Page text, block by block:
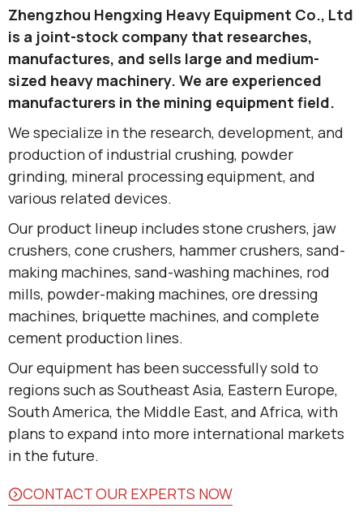
Zhengzhou Hengxing Heavy Equipment Co., Ltd
is a joint-stock company that researches,
manufactures, and sells large and medium-
sized heavy machinery. We are experienced
manufacturers in the mining equipment field.
We specialize in the research, development, and
production of industrial crushing, powder
grinding, mineral processing equipment, and
various related devices.
Our product lineup includes stone crushers, jaw
crushers, cone crushers, hammer crushers, sand-
making machines, sand-washing machines, rod
mills, powder-making machines, ore dressing
machines, briquette machines, and complete
cement production lines.
Our equipment has been successfully sold to
regions such as Southeast Asia, Eastern Europe,
South America, the Middle East, and Africa, with
plans to expand into more international markets
in the future.
CONTACT OUR EXPERTS NOW